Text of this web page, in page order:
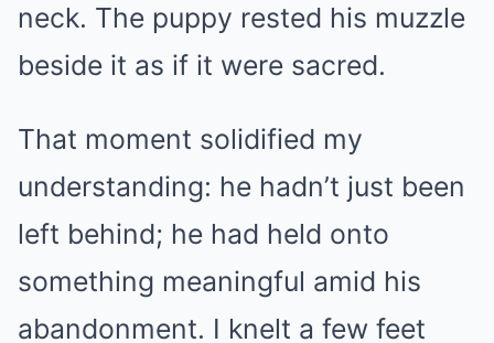
neck. The puppy rested his muzzle
beside it as if it were sacred.
That moment solidified my
understanding: he hadn’t just been
left behind; he had held onto
something meaningful amid his
abandonment. I knelt a few feet